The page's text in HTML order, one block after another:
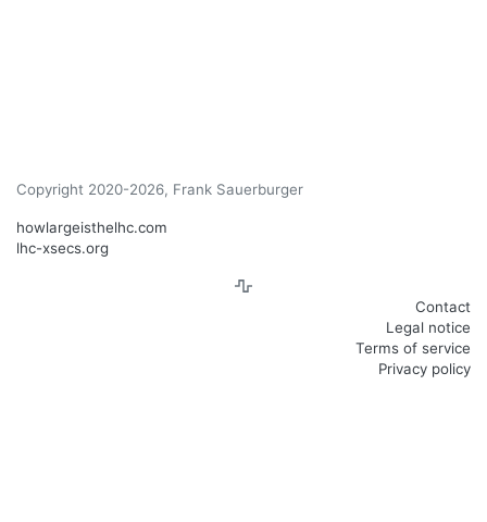
Copyright 2020-2026, Frank Sauerburger
howlargeisthelhc.com
lhc-xsecs.org
Contact
Legal notice
Terms of service
Privacy policy